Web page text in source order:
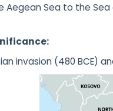
Aegean Sea to the
invasion (480 BCE)